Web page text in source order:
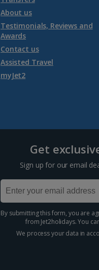
About us
Testimonials, Reviews and
Awards
Contact us
Assisted Travel
myJet2
Get
Sign up for our email
By submitting this form, you are
from Jet2holidays. You
We process your data in